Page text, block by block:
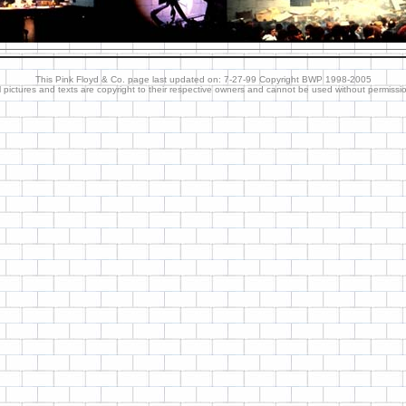
This Pink Floyd & Co. page last updated on: 7-27-99 Copyright BWP 1998-2005
pictures and texts are copyright to their respective owners and cannot be used without